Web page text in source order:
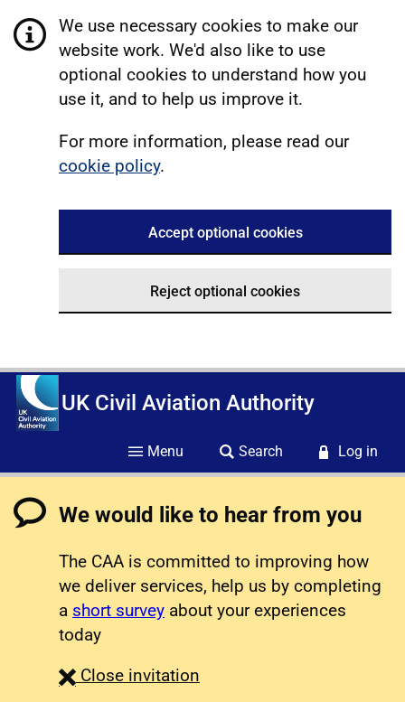
We use necessary cookies to make our
website work. We'd also like to use
optional cookies to understand how you
use it, and to help us improve it.
For more information, please read our
cookie policy.
Accept optional cookies
Reject optional cookies
UK Civil Aviation Authority
Menu Search Log in
We would like to hear from you
The CAA is committed to improving how
we deliver services, help us by completing
a short survey about your experiences
today
Close survey
invitation